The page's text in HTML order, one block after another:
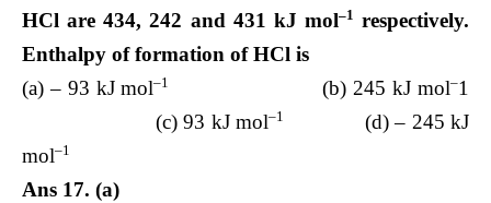
HCl are 434, 242 and 431 kJ mol–1 respectively.
Enthalpy of formation of HCl is
(a) – 93 kJ mol–1 (b) 245 kJ mol–1
(c) 93 kJ mol–1
(d) – 245 kJ
mol–1
Ans 17. (a)